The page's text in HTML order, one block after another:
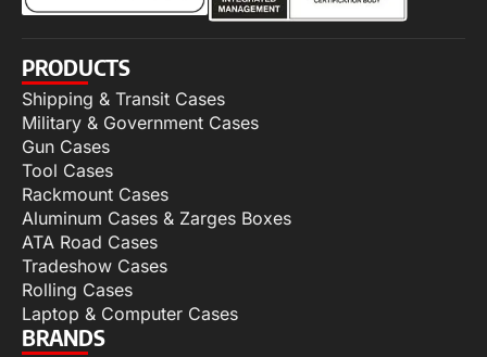
PRODUCTS
Shipping & Transit Cases
Military & Government Cases
Gun Cases
Tool Cases
Rackmount Cases
Aluminum Cases & Zarges Boxes
ATA Road Cases
Tradeshow Cases
Rolling Cases
Laptop & Computer Cases
BRANDS